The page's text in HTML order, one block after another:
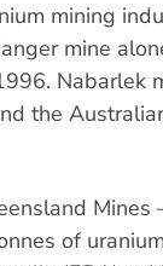
mining
mine
Nabarlek
the
of